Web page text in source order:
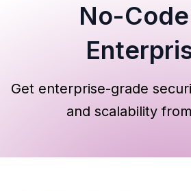
No-
Get enterprise-grade
and scalability